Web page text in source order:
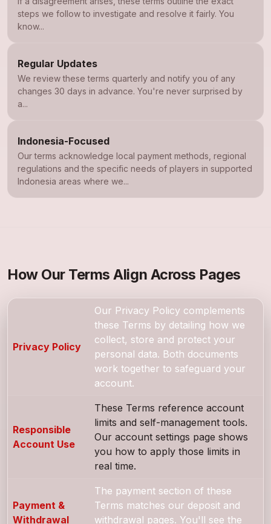
steps we follow to investigate and resolve it fairly. You
know...
Regular Updates
We review these terms quarterly and notify you of any
changes 30 days in advance. You're never surprised by
a...
Indonesia-Focused
Our terms acknowledge local payment methods, regional
regulations and the specific needs of players in supported
Indonesia areas where we...
How Our Terms Align Across Pages
Privacy Policy
Our Privacy Policy complements
these Terms by detailing how we
collect, store and protect your
personal data. Both documents
work together to safeguard your
account.
Responsible
Account Use
These Terms reference account
limits and self-management tools.
Our account settings page shows
you how to apply those limits in
real time.
Payment &
Withdrawal
The payment section of these
Terms matches our deposit and
withdrawal pages. You'll see the